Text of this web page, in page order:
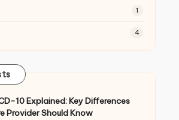
1
4
10 Explained: Key Differences
Provider Should Know